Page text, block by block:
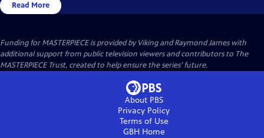
Read More
Funding for MASTERPIECE is provided by Viking and Raymond James with
additional support from public television viewers and contributors to The
MASTERPIECE Trust, created to help ensure the series’ future.
About PBS
Privacy Policy
Terms of Use
GBHHome